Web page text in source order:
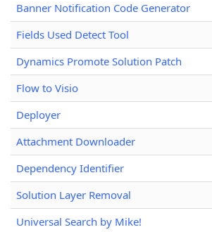
Banner Notification Code Generator
Fields Used Detect Tool
Dynamics Promote Solution Patch
Flow to Visio
Deployer
Attachment Downloader
Dependency Identifier
Solution Layer Removal
Universal Search by Mike!